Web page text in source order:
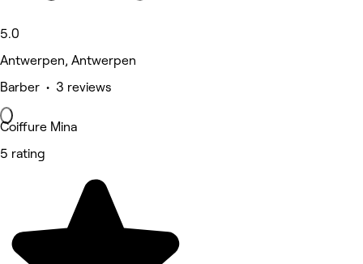
5.0
Antwerpen, Antwerpen
Barber • 3 reviews
Coiffure Mina
5 rating